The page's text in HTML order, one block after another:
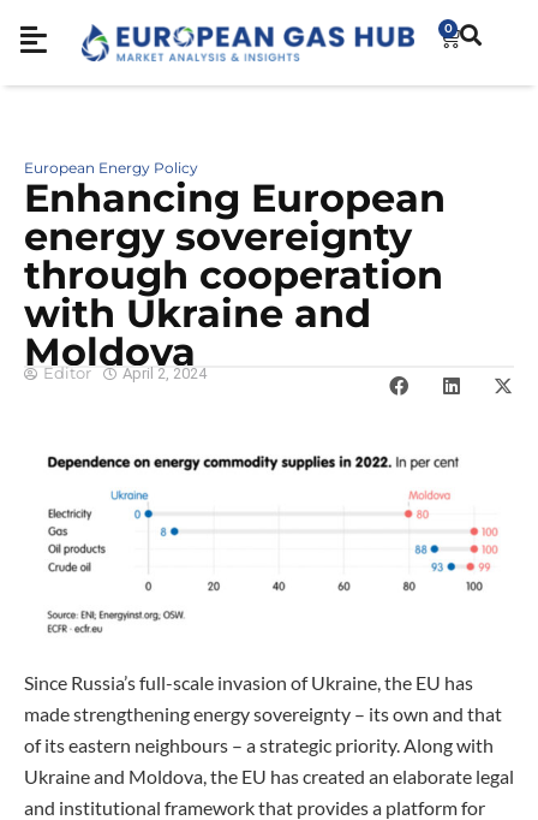
0
European Energy Policy
Enhancing European
energy sovereignty
through cooperation
with Ukraine and
Moldova
Editor April 2, 2024
Since Russia’s full-scale invasion of Ukraine, the EU has
made strengthening energy sovereignty – its own and that
of its eastern neighbours – a strategic priority. Along with
Ukraine and Moldova, the EU has created an elaborate legal
and institutional framework that provides a platform for